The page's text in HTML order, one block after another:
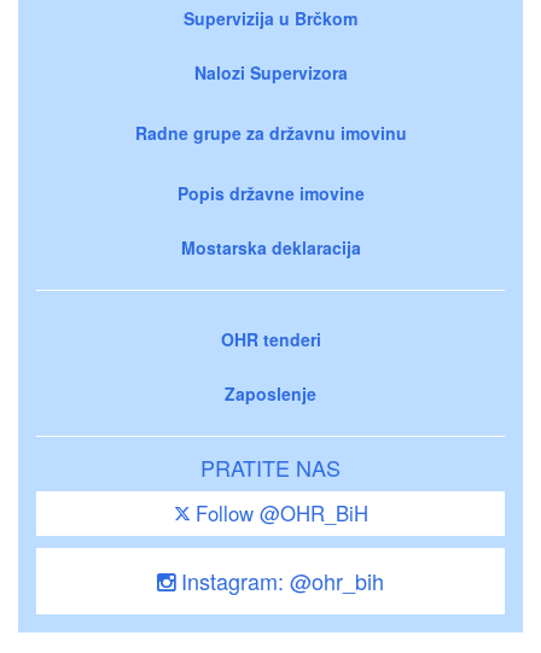
Supervizija u Brčkom
Nalozi Supervizora
Radne grupe za državnu imovinu
Popis državne imovine
Mostarska deklaracija
OHR tenderi
Zaposlenje
PRATITE NAS
Follow @OHR_BiH
Instagram: @ohr_bih